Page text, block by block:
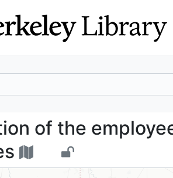
of the
of the